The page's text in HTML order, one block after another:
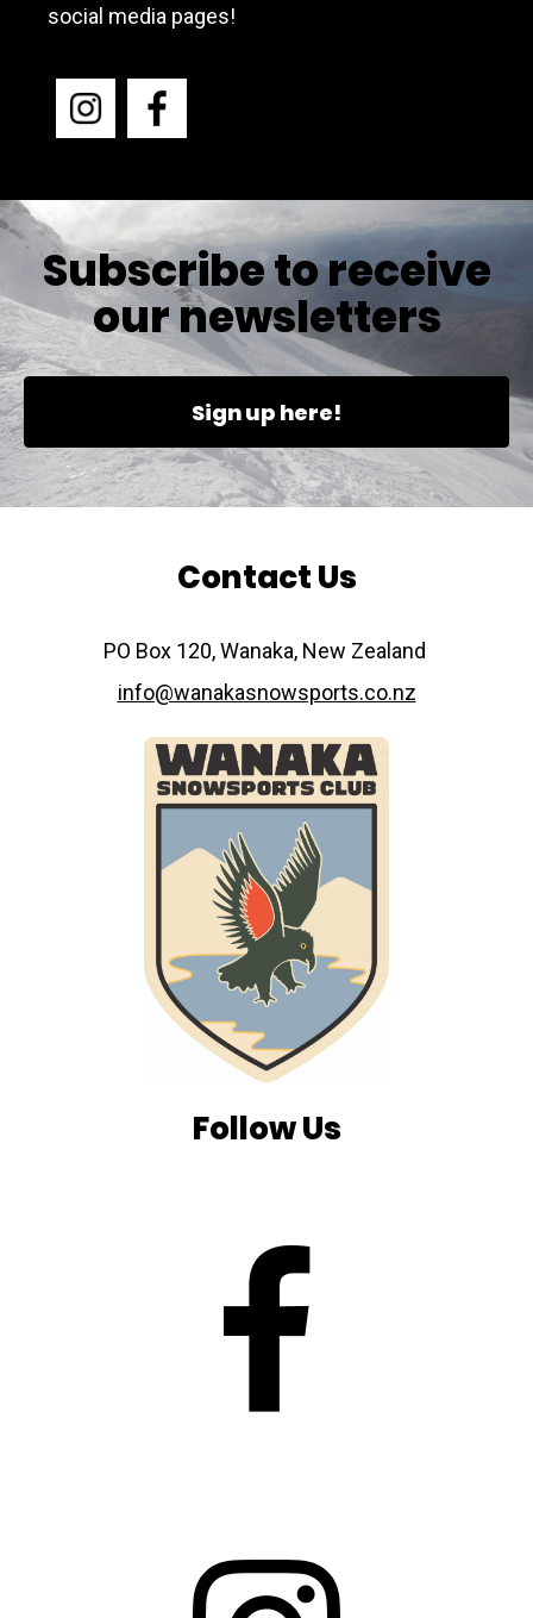
social media pages!
Subscribe to receive
our newsletters
Sign up here!
Contact Us
​​​​​​​PO Box 120, Wanaka, New Zealand
info@wanakasnowsports.co.nz
Follow Us